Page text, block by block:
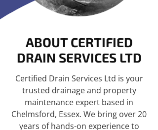
ABOUT CERTIFIED
DRAIN SERVICES LTD
Certified Drain Services Ltd is your
trusted drainage and property
maintenance expert based in
Chelmsford, Essex. We bring over 20
years of hands-on experience to